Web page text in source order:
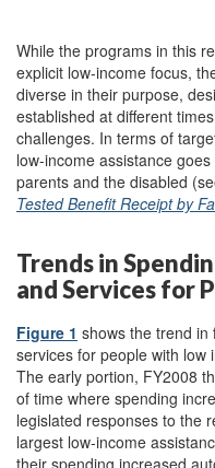
While the programs in this
explicit low-income focus,
diverse in their purpose,
established at different
challenges. In terms of
low-income assistance
parents and the disabled
Tested Benefit Receipt by
Trends in
and Services for
Figure 1 shows the trend in
services for people with low
The early portion, FY2008
of time where spending
legislated responses to the
largest low-income
their spending increased